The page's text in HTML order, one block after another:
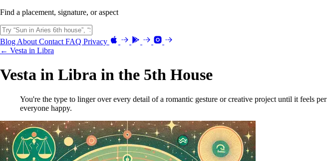
Find a placement, signature, or aspect
Blog About Contact FAQ Privacy
← Vesta in Libra
Vesta in Libra in the 5th House
You're the type to linger over every detail of a romantic gesture or creative project until it feels
everyone happy.